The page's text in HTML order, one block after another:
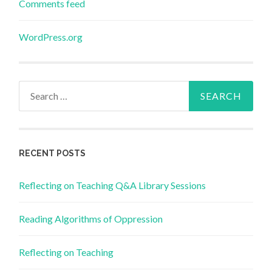
Comments feed
WordPress.org
RECENT POSTS
Reflecting on Teaching Q&A Library Sessions
Reading Algorithms of Oppression
Reflecting on Teaching